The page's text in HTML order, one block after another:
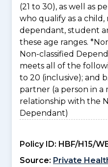
(21 to 30), as well as
who qualify as a child,
dependant, student
these age ranges.
Non-classified
meets all of the
to 20 (inclusive); and
partner (a person in a
relationship with the
Dependant)
Policy ID: HBF/H15/
Source: Private